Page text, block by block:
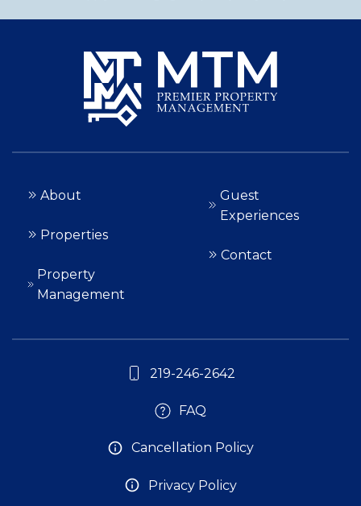
About
Properties
Property
Management
Guest
Experiences
Contact
219-246-2642
FAQ
Cancellation Policy
Privacy Policy